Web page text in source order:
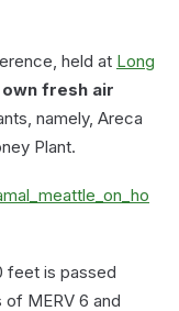
held at Long
fresh air
namely, Areca
Plant.
feet is passed
MERV 6 and